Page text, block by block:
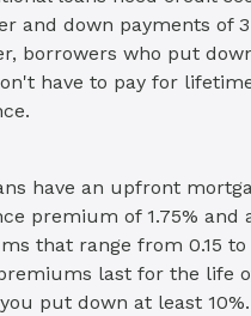
and down payments of
borrowers who put
have to pay for
have an upfront
premium of 1.75% and
that range from 0.15 to
last for the life
put down at least 10%.